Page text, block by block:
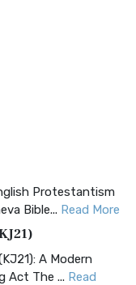
Protestantism
Bible... Read More
A Modern
Act The ... Read